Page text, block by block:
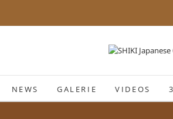
NEWS GALERIE VIDEOS